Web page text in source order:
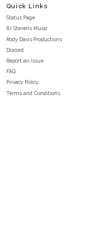
Quick Links
Status Page
RJ Stevens Music
Rody Davis Productions
Discord
Report an Issue
FAQ
Privacy Policy
Terms and Conditions